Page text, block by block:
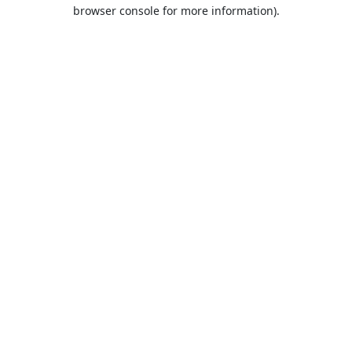
browser console for more information).